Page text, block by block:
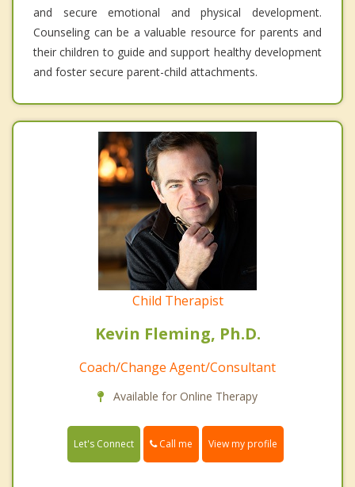
and secure emotional and physical development.
Counseling can be a valuable resource for parents and
their children to guide and support healthy development
and foster secure parent-child attachments.
Child Therapist
Kevin Fleming, Ph.D.
Coach/Change Agent/Consultant
Available for Online Therapy
Let's Connect Call me View my profile